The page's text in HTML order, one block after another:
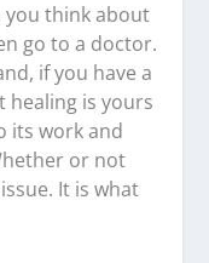
you think about
go to a doctor.
if you have a
healing is yours
its work and
or not
It is what